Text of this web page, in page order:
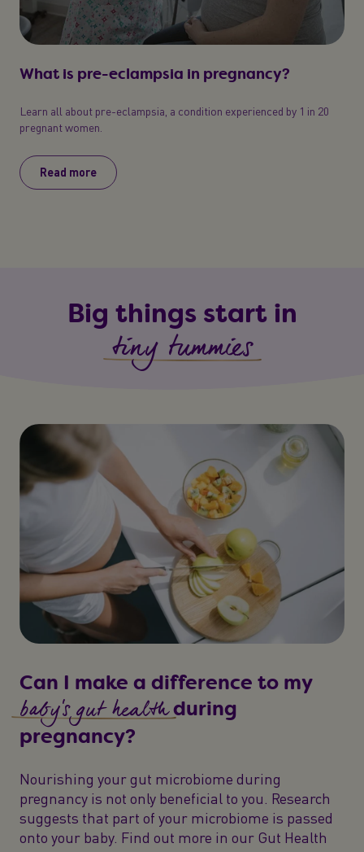
What is pre-eclampsia in pregnancy?
Learn all about pre-eclampsia, a condition experienced by 1 in 20
pregnant women.
Read more
Big things start in
tiny tummies
Can I make a difference to my
baby's gut healthduring
pregnancy?
Nourishing your gut microbiome during
pregnancy is not only beneficial to you. Research
suggests that part of your microbiome is passed
onto your baby. Find out more in our Gut Health